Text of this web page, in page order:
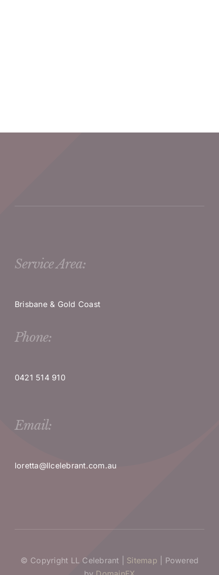
Service Area:
Brisbane & Gold Coast
Phone:
0421 514 910
Email:
loretta@llcelebrant.com.au
© Copyright LL Celebrant | Sitemap | Powered